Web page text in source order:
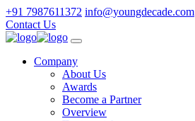
+91 7987611372 info@youngdecade.com
Contact Us
Company
About Us
Awards
Become a Partner
Overview